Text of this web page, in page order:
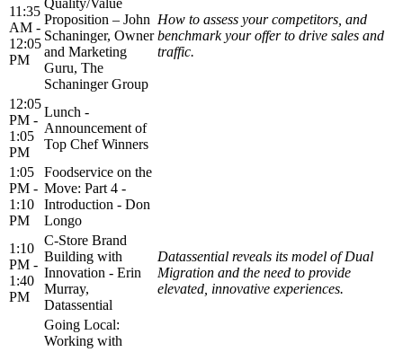
11:35
AM -
12:05
PM
Quality/Value
Proposition – John
Schaninger, Owner
and Marketing
Guru, The
Schaninger Group
How to assess your competitors, and
benchmark your offer to drive sales and
traffic.
12:05
PM -
1:05
PM
Lunch -
Announcement of
Top Chef Winners
1:05
PM -
1:10
PM
Foodservice on the
Move: Part 4 -
Introduction - Don
Longo
1:10
PM -
1:40
PM
C-Store Brand
Building with
Innovation - Erin
Murray,
Datassential
Datassential reveals its model of Dual
Migration and the need to provide
elevated, innovative experiences.
Going Local:
Working with